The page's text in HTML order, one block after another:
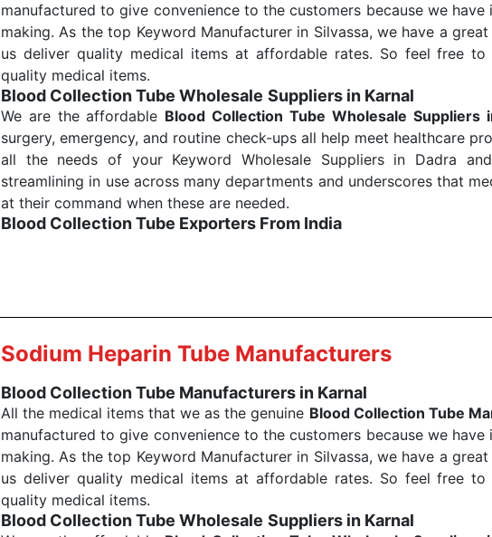
manufactured to give convenience to the customers because we
making. As the top Keyword Manufacturer in Silvassa, we have a
us deliver quality medical items at affordable rates. So feel free
quality medical items.
Blood Collection Tube Wholesale Suppliers in Karnal
We are the affordable Blood Collection Tube Wholesale Suppliers
surgery, emergency, and routine check-ups all help meet healthcare
all the needs of your Keyword Wholesale Suppliers in Dadra
streamlining in use across many departments and underscores that
at their command when these are needed.
Blood Collection Tube Exporters From India
Send Enquiry
Sodium Heparin Tube Manufacturers
Blood Collection Tube Manufacturers in Karnal
All the medical items that we as the genuine Blood Collection Tube
manufactured to give convenience to the customers because we
making. As the top Keyword Manufacturer in Silvassa, we have a
us deliver quality medical items at affordable rates. So feel free
quality medical items.
Blood Collection Tube Wholesale Suppliers in Karnal